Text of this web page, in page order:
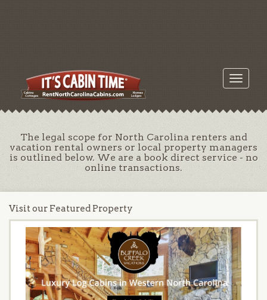
Toggle
The legal scope for North Carolina renters and
vacation rental owners or local property managers
is outlined below. We are a book direct service - no
online transactions.
Visit our Featured Property